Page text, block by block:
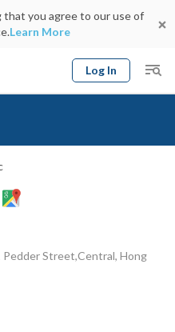
that you agree to our use of
Learn More
Log In
Street,Central, Hong